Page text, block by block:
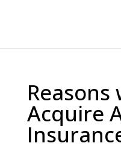
Reasons
Acquire